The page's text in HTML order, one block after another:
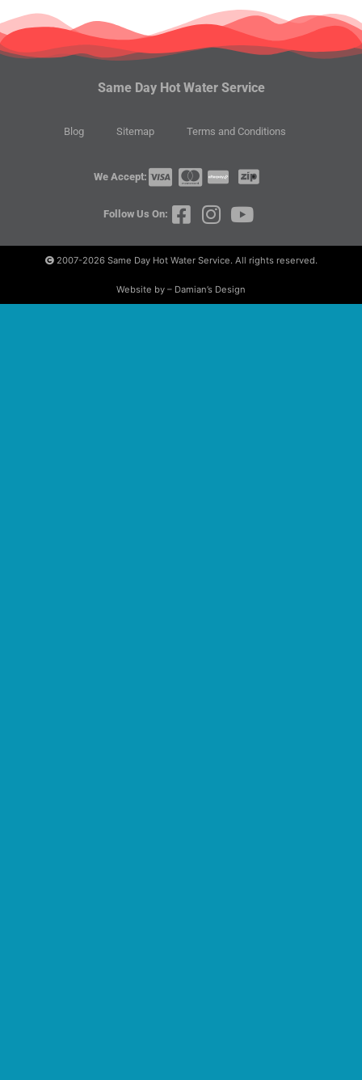
Same Day Hot Water Service
Blog Sitemap Terms and Conditions
We Accept:
Follow Us On:
2007-2026 Same Day Hot Water Service. All rights reserved.
Website by – Damian’s Design